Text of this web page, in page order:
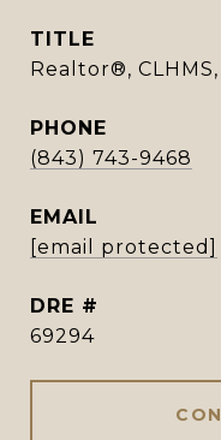
TITLE
Realtor®, CLHMS,
PHONE
(843) 743-9468
EMAIL
[email protected]
DRE #
69294